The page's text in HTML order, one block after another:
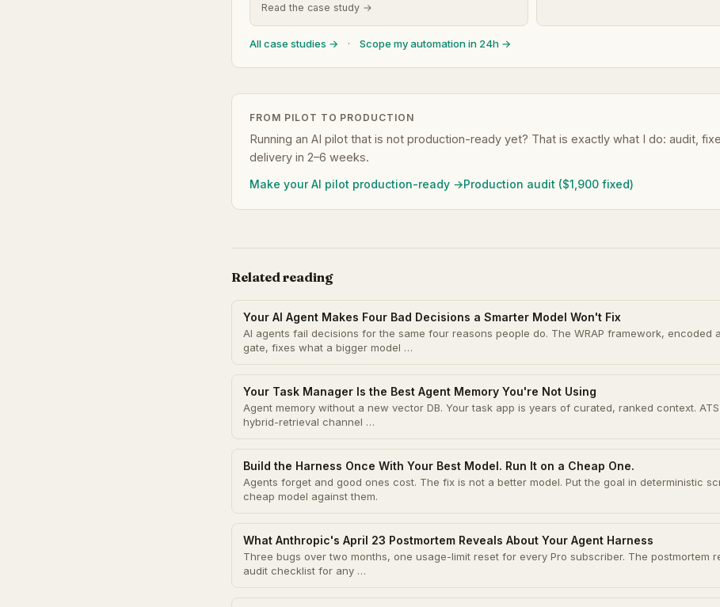
Read the case study →
All case studies → · Scope my automation in 24h →
FROM PILOT TO PRODUCTION
Running an AI pilot that is not production-ready yet? That is exactly what I do: audit,
delivery in 2–6 weeks.
Make your AI pilot production-ready →Production audit ($1,900 fixed)
Related reading
Your AI Agent Makes Four Bad Decisions a Smarter Model Won't Fix
AI agents fail decisions for the same four reasons people do. The WRAP framework, encoded
gate, fixes what a bigger model …
Your Task Manager Is the Best Agent Memory You're Not Using
Agent memory without a new vector DB. Your task app is years of curated, ranked context.
hybrid-retrieval channel …
Build the Harness Once With Your Best Model. Run It on a Cheap One.
Agents forget and good ones cost. The fix is not a better model. Put the goal in deterministic
cheap model against them.
What Anthropic's April 23 Postmortem Reveals About Your Agent Harness
Three bugs over two months, one usage-limit reset for every Pro subscriber. The postmortem
audit checklist for any …